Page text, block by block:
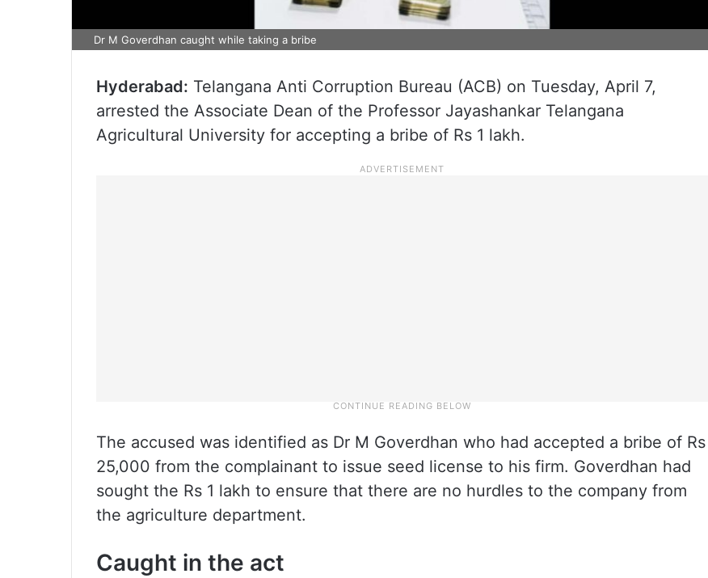
Dr M Goverdhan caught while taking a bribe
Hyderabad: Telangana Anti Corruption Bureau (ACB) on Tuesday, April 7,
arrested the Associate Dean of the Professor Jayashankar Telangana
Agricultural University for accepting a bribe of Rs 1 lakh.
The accused was identified as Dr M Goverdhan who had accepted a bribe of Rs
25,000 from the complainant to issue seed license to his firm. Goverdhan had
sought the Rs 1 lakh to ensure that there are no hurdles to the company from
the agriculture department.
Caught in the act